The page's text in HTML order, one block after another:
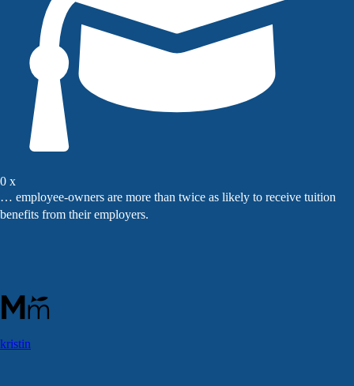
0 x
… employee-owners are more than twice as likely to receive tuition
benefits from their employers.
kristin